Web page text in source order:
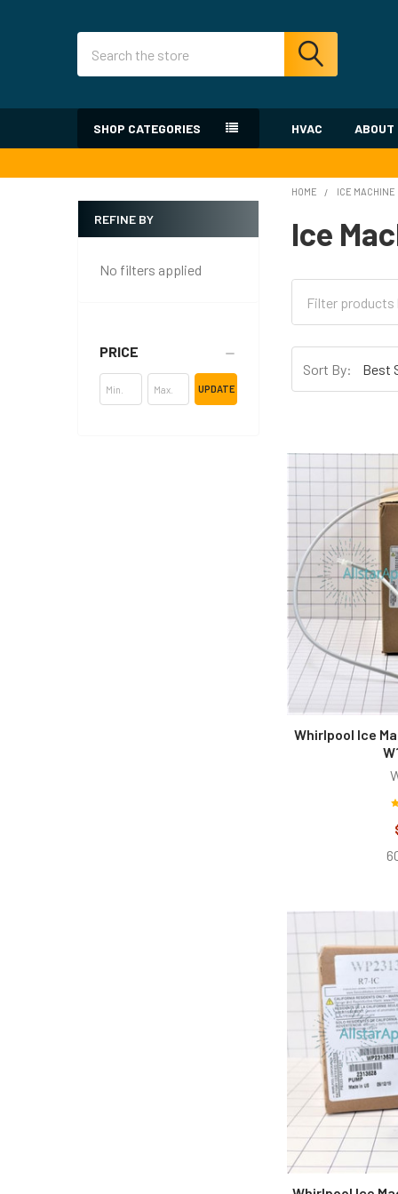
SHOP CATEGORIES HVAC ABOUT
Sidebar
REFINE BY
No filters applied
PRICE
UPDATE
HOME ICE MACHINE
Ice
Sort By:
Whirlpool Ice